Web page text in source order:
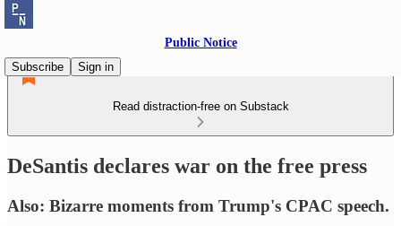
Public Notice
Subscribe
Sign in
Read distraction-free on Substack
DeSantis declares war on the free press
Also: Bizarre moments from Trump's CPAC speech.